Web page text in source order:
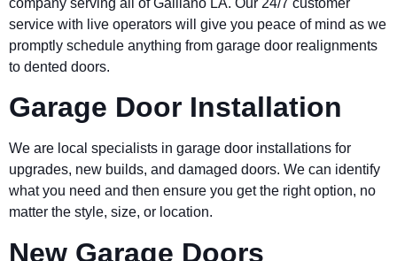
company serving all of Galliano LA. Our 24/7 customer
service with live operators will give you peace of mind as we
promptly schedule anything from garage door realignments
to dented doors.
Garage Door Installation
We are local specialists in garage door installations for
upgrades, new builds, and damaged doors. We can identify
what you need and then ensure you get the right option, no
matter the style, size, or location.
New Garage Doors